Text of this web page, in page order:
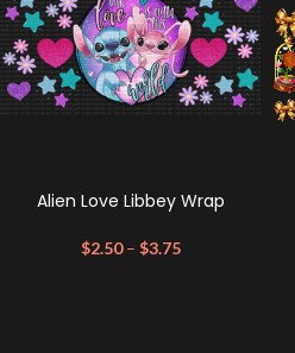
Alien Love Libbey Wrap
$2.50 – $3.75